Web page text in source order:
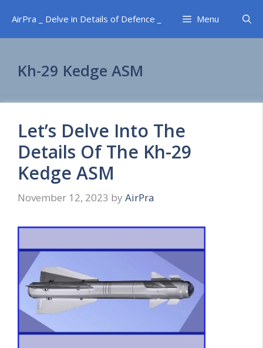
content
AirPra _ Delve in Details of Defence _ Menu
Kh-29 Kedge ASM
Let’s Delve Into The
Details Of The Kh-29
Kedge ASM
November 12, 2023 by AirPra